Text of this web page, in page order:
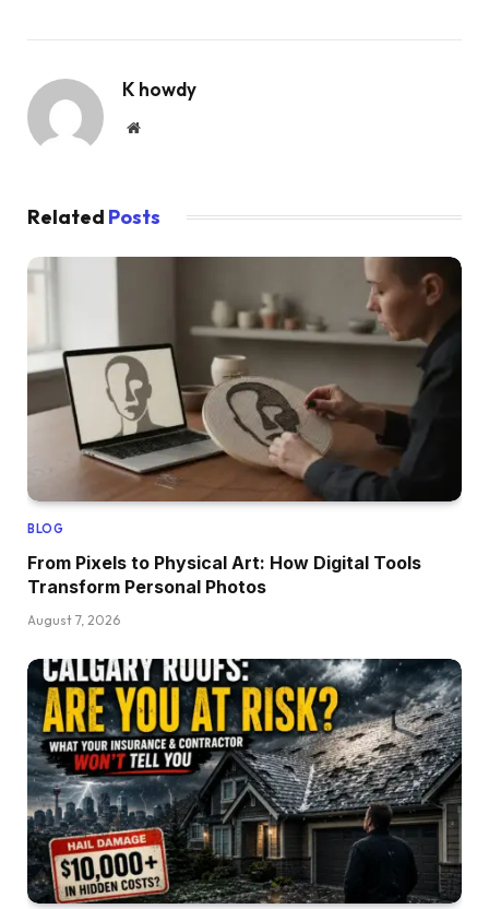
K howdy
Website
Related Posts
BLOG
From Pixels to Physical Art: How Digital Tools
Transform Personal Photos
August 7, 2026